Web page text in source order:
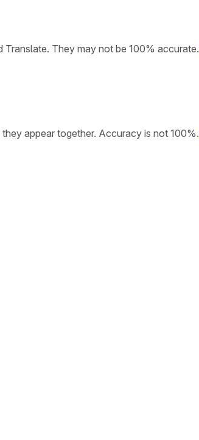
They may not be 100% accurate.
appear together. Accuracy is not 100%.